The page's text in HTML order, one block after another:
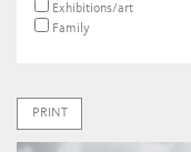
Exhibitions/art
Family
PRINT